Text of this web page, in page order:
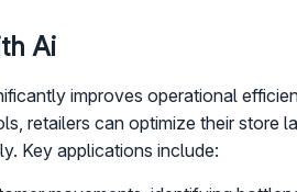
Ai
improves operational
retailers can optimize their store
Key applications include: